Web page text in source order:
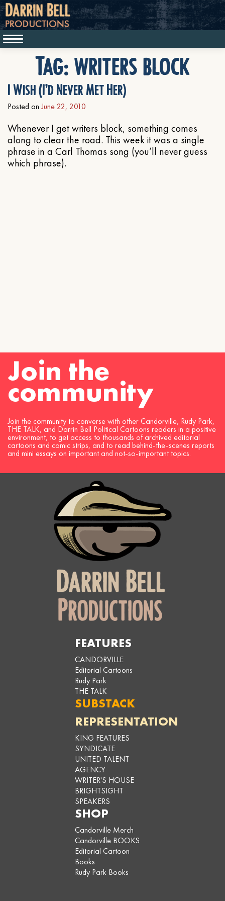
Tag:writers block
I Wish (I’d Never Met Her)
Posted on June 22, 2010
Whenever I get writers block, something comes
along to clear the road. This week it was a single
phrase in a Carl Thomas song (you’ll never guess
which phrase).
Join the
community
Join the community to converse with other Candorville, Rudy Park,
THE TALK, and Darrin Bell Political Cartoons readers in a positive
environment, to get access to thousands of archived editorial
cartoons and comic strips, and to read behind-the-scenes reports
and mini essays on important and not-so-important topics.
FEATURES
CANDORVILLE
Editorial Cartoons
Rudy Park
THE TALK
SUBSTACK
REPRESENTATION
KING FEATURES
SYNDICATE
UNITED TALENT
AGENCY
WRITER'S HOUSE
BRIGHTSIGHT
SPEAKERS
SHOP
Candorville Merch
Candorville BOOKS
Editorial Cartoon
Books
Rudy Park Books